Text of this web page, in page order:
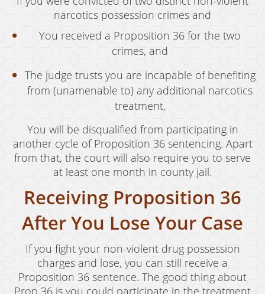
narcotics possession crimes and
You received a Proposition 36 for the two
crimes, and
The judge trusts you are incapable of benefiting
from (unamenable to) any additional narcotics
treatment,
You will be disqualified from participating in
another cycle of Proposition 36 sentencing. Apart
from that, the court will also require you to serve
at least one month in county jail.
Receiving Proposition 36
After You Lose Your Case
If you fight your non-violent drug possession
charges and lose, you can still receive a
Proposition 36 sentence. The good thing about
Prop 36 is you could participate in the treatment